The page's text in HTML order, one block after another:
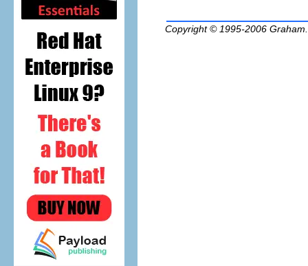
Copyright © 1995-2006